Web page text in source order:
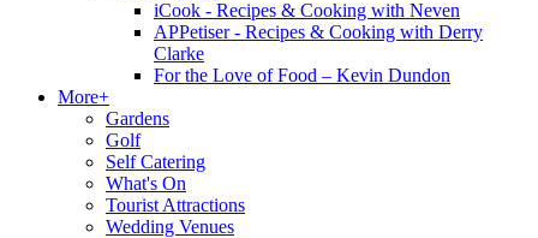
iCook - Recipes & Cooking with Neven
APPetiser - Recipes & Cooking with Derry
Clarke
For the Love of Food – Kevin Dundon
More+
Gardens
Golf
Self Catering
What's On
Tourist Attractions
Wedding Venues